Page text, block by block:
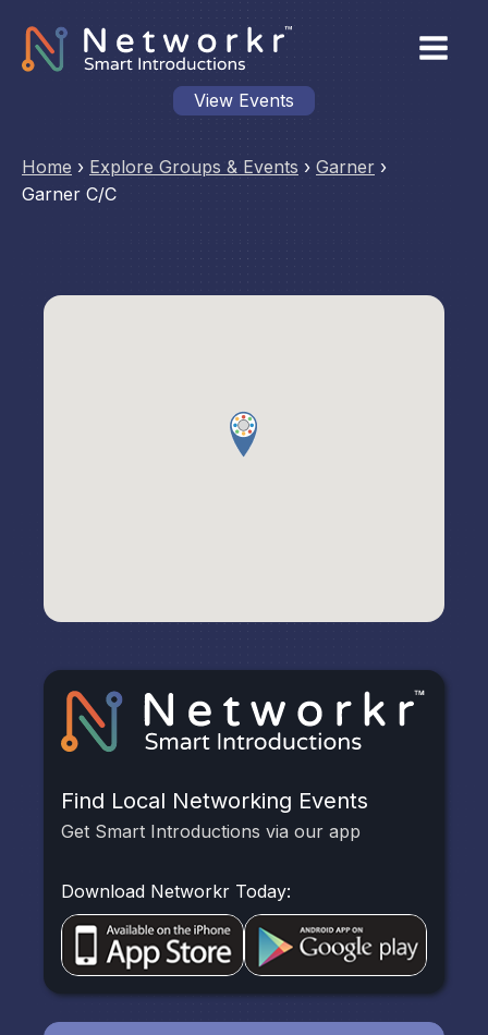
View Events
Home › Explore Groups & Events › Garner ›
Garner C/C
Find Local Networking Events
Get Smart Introductions via our app
Download Networkr Today: